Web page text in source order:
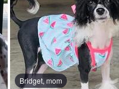
Bridget, mom